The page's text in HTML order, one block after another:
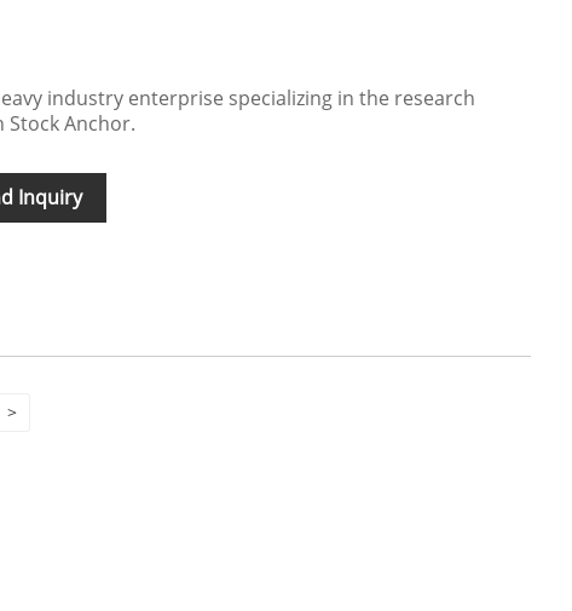
industry enterprise specializing in the research
Stock Anchor.
Inquiry
>